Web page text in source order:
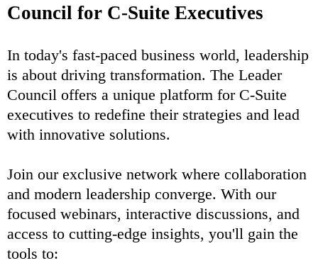
Council for C-Suite Executives
In today's fast-paced business world, leadership
is about driving transformation. The Leader
Council offers a unique platform for C-Suite
executives to redefine their strategies and lead
with innovative solutions.
Join our exclusive network where collaboration
and modern leadership converge. With our
focused webinars, interactive discussions, and
access to cutting-edge insights, you'll gain the
tools to: